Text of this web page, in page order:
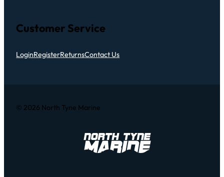
Customer Service
LoginRegisterReturnsContact Us
© 2026 North Tyne Marine